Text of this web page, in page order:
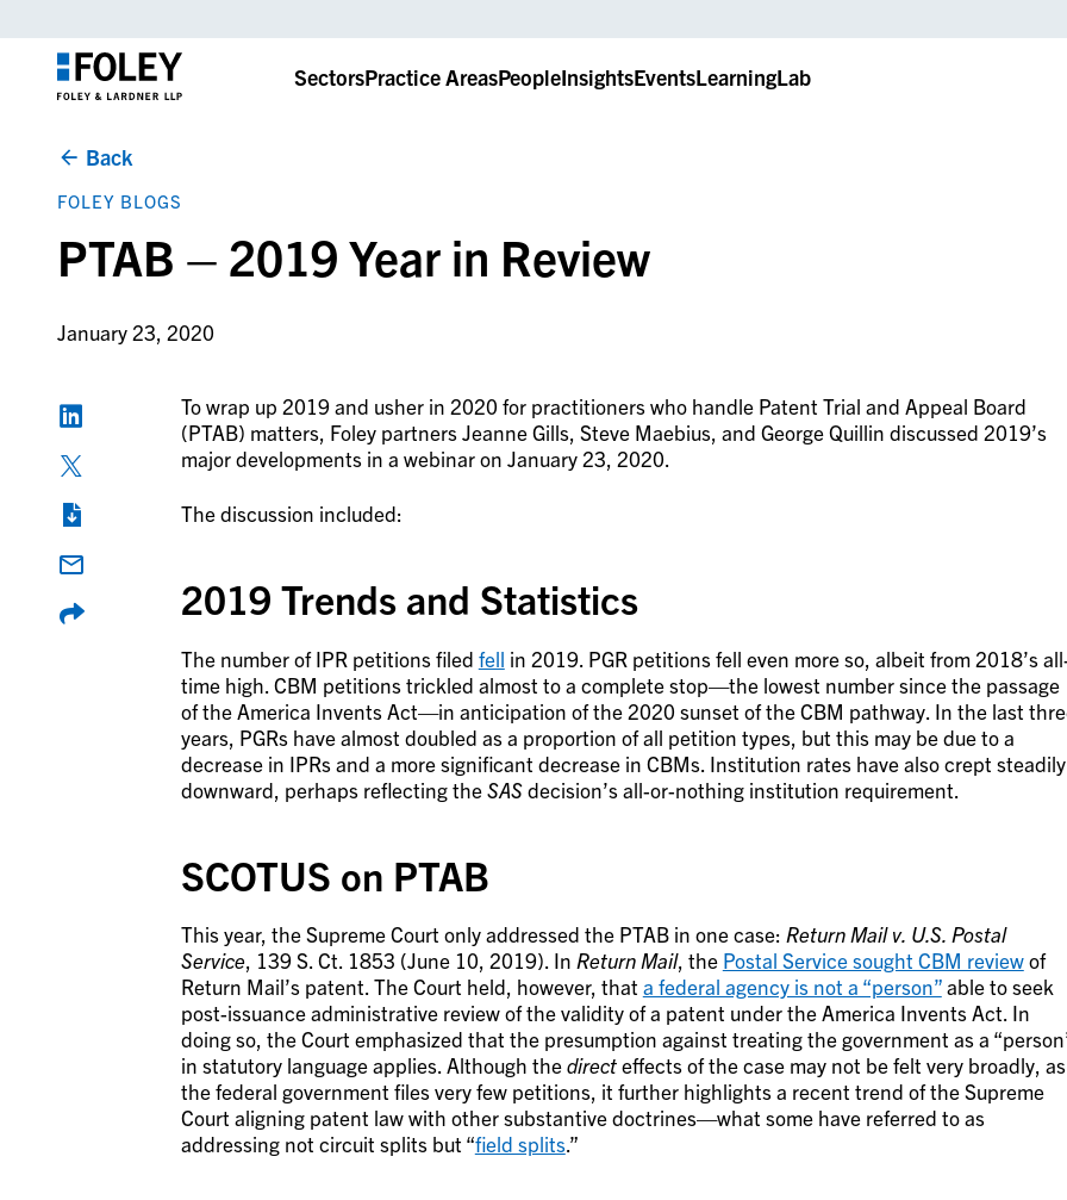
SectorsPractice AreasPeopleInsightsEventsLearningLab
Back
FOLEY BLOGS
PTAB – 2019 Year in Review
January 23, 2020
To wrap up 2019 and usher in 2020 for practitioners who handle Patent Trial and Appeal Board
(PTAB) matters, Foley partners Jeanne Gills, Steve Maebius, and George Quillin discussed 2019’s
major developments in a webinar on January 23, 2020.
The discussion included:
2019 Trends and Statistics
The number of IPR petitions filed fell in 2019. PGR petitions fell even more so, albeit from 2018’s
time high. CBM petitions trickled almost to a complete stop—the lowest number since the passage
of the America Invents Act—in anticipation of the 2020 sunset of the CBM pathway. In the last
years, PGRs have almost doubled as a proportion of all petition types, but this may be due to a
decrease in IPRs and a more significant decrease in CBMs. Institution rates have also crept steadily
downward, perhaps reflecting theSASdecision’s all-or-nothing institution requirement.
SCOTUS on PTAB
This year, the Supreme Court only addressed the PTAB in one case: Return Mail v. U.S. Postal
Service, 139 S. Ct. 1853 (June 10, 2019). In Return Mail, the Postal Service sought CBM reviewof
Return Mail’s patent. The Court held, however, that a federal agency is not a “person”able to seek
post-issuance administrative review of the validity of a patent under the America Invents Act. In
doing so, the Court emphasized that the presumption against treating the government as a
in statutory language applies. Although thedirecteffects of the case may not be felt very broadly, as
the federal government files very few petitions, it further highlights a recent trend of the Supreme
Court aligning patent law with other substantive doctrines—what some have referred to as
addressing not circuit splits but “field splits.”